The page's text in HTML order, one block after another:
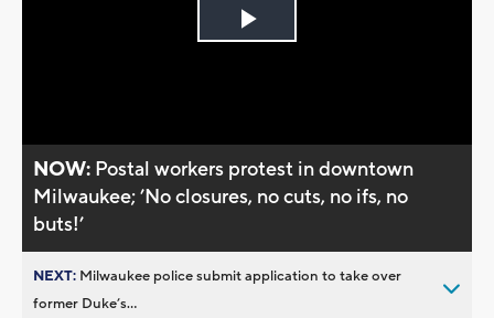
Play
NOW: Postal workers protest in downtown
Milwaukee; ’No closures, no cuts, no ifs, no
buts!’
NEXT: Milwaukee police submit application to take over
former Duke’s...